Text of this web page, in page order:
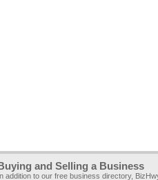
Buying and Selling a Business
addition to our free business directory,